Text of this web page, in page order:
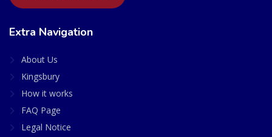
Extra Navigation
About Us
Kingsbury
How it works
FAQ Page
Legal Notice